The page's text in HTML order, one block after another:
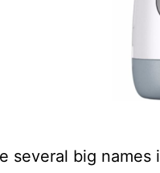
several big